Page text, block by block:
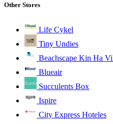
Other Stores
Life Cykel
Tiny Undies
Beachscape Kin Ha
Blueair
Succulents Box
Ispire
City Express Hoteles